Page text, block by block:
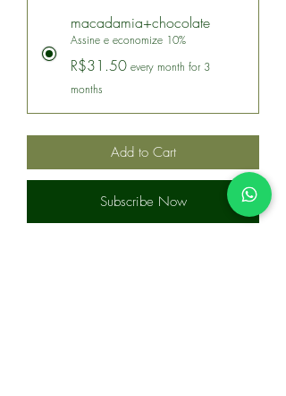
macadamia+chocolate
Assine e economize 10%
R$31.50 every month for 3
months
Add to Cart
Subscribe Now